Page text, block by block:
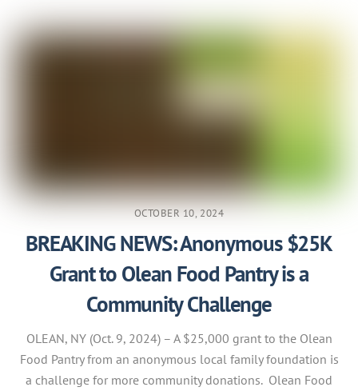
OCTOBER 10, 2024
BREAKING NEWS: Anonymous $25K
Grant to Olean Food Pantry is a
Community Challenge
OLEAN, NY (Oct. 9, 2024) – A $25,000 grant to the Olean
Food Pantry from an anonymous local family foundation is
a challenge for more community donations. Olean Food